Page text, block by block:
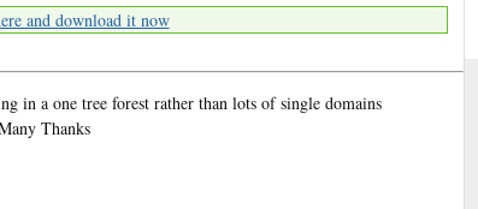
and download it now
in a one tree forest rather than lots of single domains
Thanks